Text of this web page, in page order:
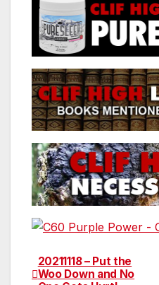
Post
20211118 – Put the
Woo Down and No